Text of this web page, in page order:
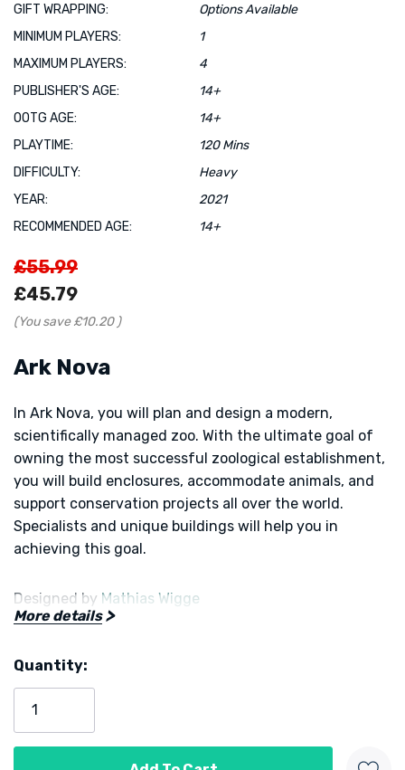
GIFT WRAPPING:
Options Available
MINIMUM PLAYERS:
1
MAXIMUM PLAYERS:
4
PUBLISHER'S AGE:
14+
OOTG AGE:
14+
PLAYTIME:
120 Mins
DIFFICULTY:
Heavy
YEAR:
2021
RECOMMENDED AGE:
14+
£55.99
£45.79
(You save £10.20 )
Ark Nova
In Ark Nova, you will plan and design a modern,
scientifically managed zoo. With the ultimate goal of
owning the most successful zoological establishment,
you will build enclosures, accommodate animals, and
support conservation projects all over the world.
Specialists and unique buildings will help you in
achieving this goal.
Designed by Mathias Wigge
More details
Stock:
Quantity: